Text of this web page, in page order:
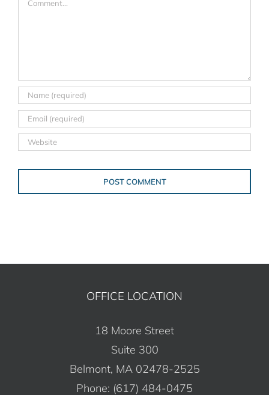
OFFICE LOCATION
18 Moore Street
Suite 300
Belmont, MA 02478-2525
Phone: (617) 484-0475